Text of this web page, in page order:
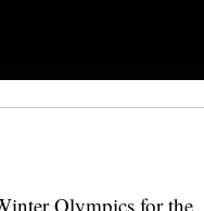
Olympics for the